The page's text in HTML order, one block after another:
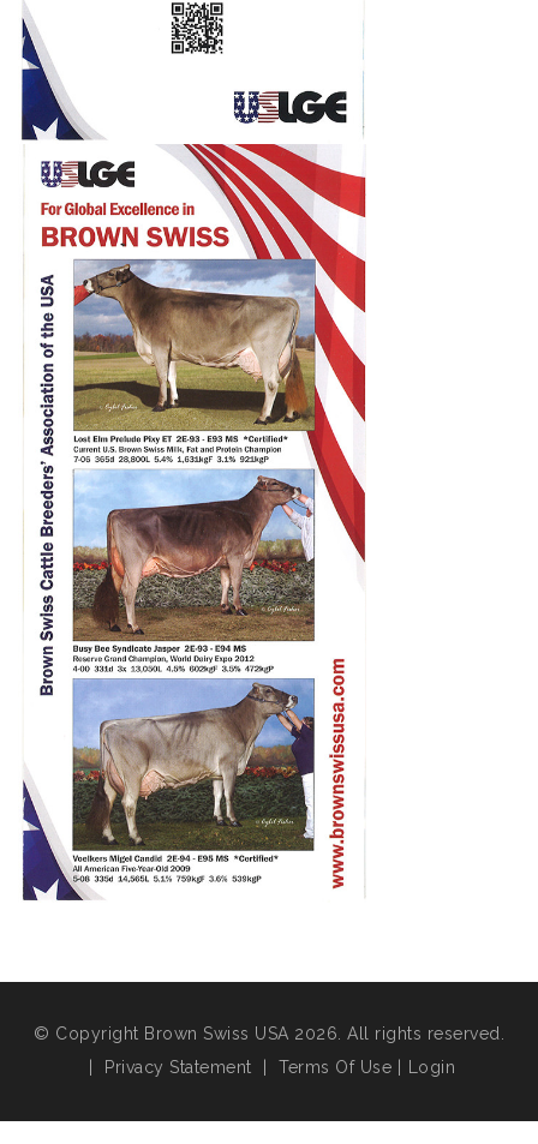
© Copyright Brown Swiss USA 2026. All rights reserved.
Privacy Statement Terms Of Use Login